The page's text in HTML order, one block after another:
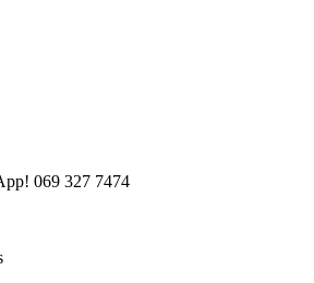
069 327 7474